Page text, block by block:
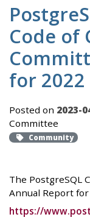
Code of
for 2022
Posted on 2023-
Committee
Community
The PostgreSQL
Annual Report
https://